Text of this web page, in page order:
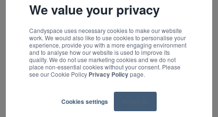
We value your privacy
Candyspace uses necessary cookies to make our website
work. We would also like to use cookies to personalise your
experience, provide you with a more engaging environment
and to analyse how our website is used to improve its
quality. We do not use marketing cookies and we do not
place non-essential cookies without your consent. Please
see our Cookie Policy Privacy Policypage.
Cookies settings
Contact
presentation layer.
When to use a headless CMS
Traditional CMS solutions work for small businesses
and save time and money for businesses across key
channels, including websites, e-commerce solutions